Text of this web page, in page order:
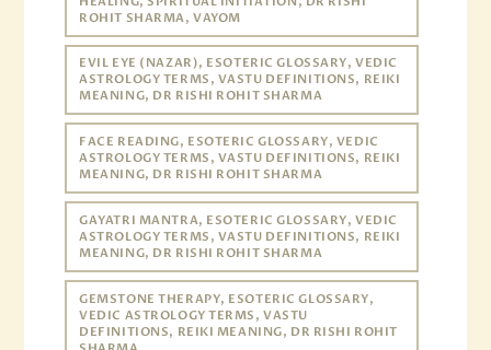
ROHIT SHARMA, VAYOM
EVIL EYE (NAZAR), ESOTERIC GLOSSARY, VEDIC
ASTROLOGY TERMS, VASTU DEFINITIONS, REIKI
MEANING, DR RISHI ROHIT SHARMA
FACE READING, ESOTERIC GLOSSARY, VEDIC
ASTROLOGY TERMS, VASTU DEFINITIONS, REIKI
MEANING, DR RISHI ROHIT SHARMA
GAYATRI MANTRA, ESOTERIC GLOSSARY, VEDIC
ASTROLOGY TERMS, VASTU DEFINITIONS, REIKI
MEANING, DR RISHI ROHIT SHARMA
GEMSTONE THERAPY, ESOTERIC GLOSSARY,
VEDIC ASTROLOGY TERMS, VASTU
DEFINITIONS, REIKI MEANING, DR RISHI ROHIT